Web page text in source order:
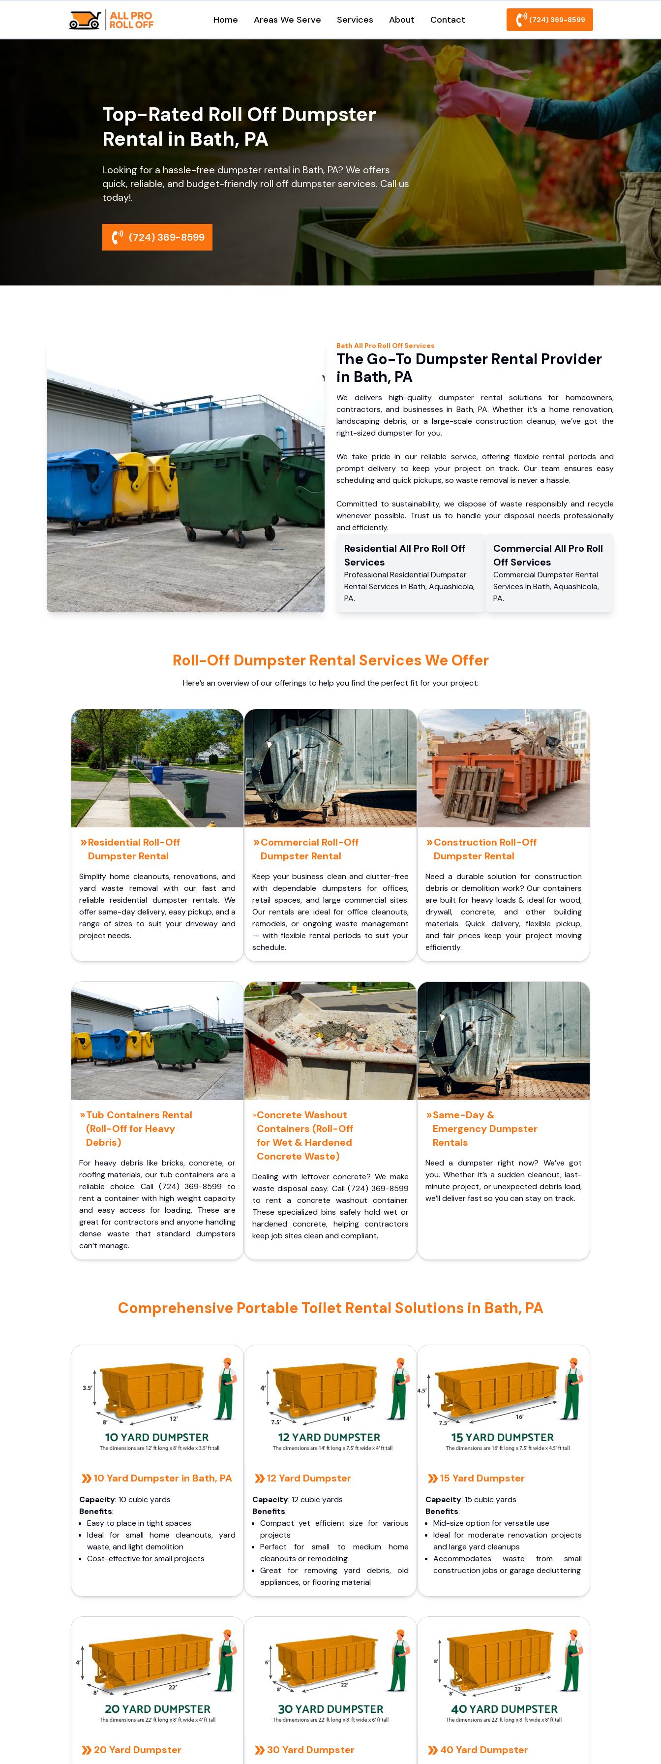
Home Areas We Serve Services About Contact (724) 369-8599
Top-Rated Roll Off Dumpster
Rental in Bath, PA
Looking for a hassle-free dumpster rental in Bath, PA? We offers
quick, reliable, and budget-friendly roll off dumpster services. Call us
today!.
(724) 369-8599
Bath All Pro Roll Off Services
The Go-To Dumpster Rental Provider
in Bath, PA
We delivers high-quality dumpster rental solutions for homeowners,
contractors, and businesses in Bath, PA. Whether it’s a home renovation,
landscaping debris, or a large-scale construction cleanup, we’ve got the
right-sized dumpster for you.
We take pride in our reliable service, offering flexible rental periods and
prompt delivery to keep your project on track. Our team ensures easy
scheduling and quick pickups, so waste removal is never a hassle.
Committed to sustainability, we dispose of waste responsibly and recycle
whenever possible. Trust us to handle your disposal needs professionally
and efficiently.
Residential All Pro Roll Off
Services
Professional Residential Dumpster
Rental Services in Bath,Aquashicola,
PA.
CommercialAll Pro Roll
Off Services
CommercialDumpster Rental
Services inBath, Aquashicola,
PA.
Roll-Off Dumpster Rental Services We Offer
Here’s an overview of our offerings to help you find the perfect fit for your project:
Residential Roll-Off
Dumpster Rental
Simplify home cleanouts, renovations, and
yard waste removal with our fast and
reliable residential dumpster rentals. We
offer same-day delivery, easy pickup, and a
range of sizes to suit your driveway and
project needs.
Commercial Roll-Off
Dumpster Rental
Keep your business clean and clutter-free
with dependable dumpsters for offices,
retail spaces, and large commercial sites.
Our rentals are ideal for office cleanouts,
remodels, or ongoing waste management
— with flexible rental periods to suit your
schedule.
Construction Roll-Off
Dumpster Rental
Need a durable solution for construction
debris or demolition work? Our containers
are built for heavy loads & ideal for wood,
drywall, concrete, and other building
materials. Quick delivery, flexible pickup,
and fair prices keep your project moving
efficiently.
Tub Containers Rental
(Roll-Off for Heavy
Debris)
For heavy debris like bricks, concrete, or
roofing materials, our tub containers are a
reliable choice. Call (724) 369-8599 to
rent a container with high weight capacity
and easy access for loading. These are
great for contractors and anyone handling
dense waste that standard dumpsters
can’t manage.
Concrete Washout
Containers (Roll-Off
for Wet & Hardened
Concrete Waste)
Dealing with leftover concrete? We make
waste disposal easy. Call (724) 369-8599
to rent a concrete washout container.
These specialized bins safely hold wet or
hardened concrete, helping contractors
keep job sites clean and compliant.
Same-Day &
Emergency Dumpster
Rentals
Need a dumpster right now? We’ve got
you. Whether it’s a sudden cleanout, last-
minute project, or unexpected debris load,
we’ll deliver fast so you can stay on track.
Comprehensive Portable Toilet Rental Solutions in Bath, PA
10 Yard Dumpster in Bath, PA
Capacity: 10 cubic yards
Benefits:
Easy to place in tight spaces
Ideal for small home cleanouts, yard
waste, and light demolition
Cost-effective for small projects
12 Yard Dumpster
Capacity: 12 cubic yards
Benefits:
Compact yet efficient size for various
projects
Perfect for small to medium home
cleanouts or remodeling
Great for removing yard debris, old
appliances, or flooring material
15 Yard Dumpster
Capacity: 15 cubic yards
Benefits:
Mid-size option for versatile use
Ideal for moderate renovation projects
and large yard cleanups
Accommodates waste from small
construction jobs or garage decluttering
20 Yard Dumpster 30 Yard Dumpster 40 Yard Dumpster